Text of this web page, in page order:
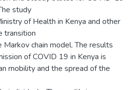
study
of Health in Kenya and other
transition
chain model. The results
of COVID 19 in Kenya is
mobility and the spread of the